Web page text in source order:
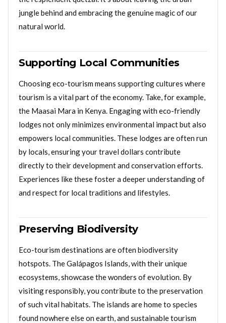
jungle behind and embracing the genuine magic of our
natural world.
Supporting Local Communities
Choosing eco-tourism means supporting cultures where
tourism is a vital part of the economy. Take, for example,
the Maasai Mara in Kenya. Engaging with eco-friendly
lodges not only minimizes environmental impact but also
empowers local communities. These lodges are often run
by locals, ensuring your travel dollars contribute
directly to their development and conservation efforts.
Experiences like these foster a deeper understanding of
and respect for local traditions and lifestyles.
Preserving Biodiversity
Eco-tourism destinations are often biodiversity
hotspots. The Galápagos Islands, with their unique
ecosystems, showcase the wonders of evolution. By
visiting responsibly, you contribute to the preservation
of such vital habitats. The islands are home to species
found nowhere else on earth, and sustainable tourism